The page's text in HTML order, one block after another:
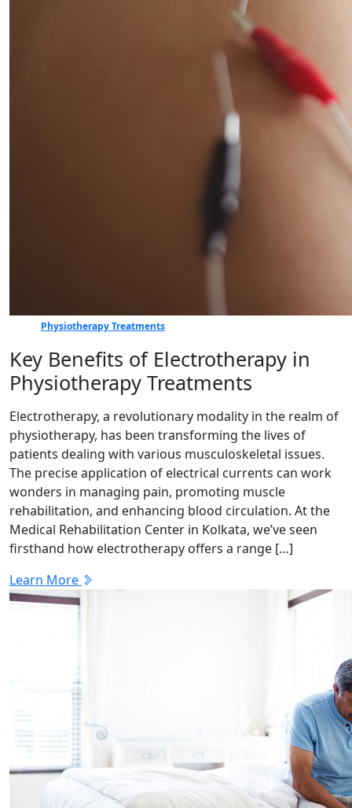
Physiotherapy Treatments
Key Benefits of Electrotherapy in
Physiotherapy Treatments
Electrotherapy, a revolutionary modality in the realm of
physiotherapy, has been transforming the lives of
patients dealing with various musculoskeletal issues.
The precise application of electrical currents can work
wonders in managing pain, promoting muscle
rehabilitation, and enhancing blood circulation. At the
Medical Rehabilitation Center in Kolkata, we’ve seen
firsthand how electrotherapy offers a range […]
Learn More